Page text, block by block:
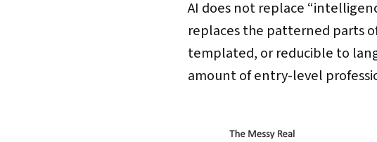
AI does not replace
replaces the patterned parts
templated, or reducible to
amount of entry-level